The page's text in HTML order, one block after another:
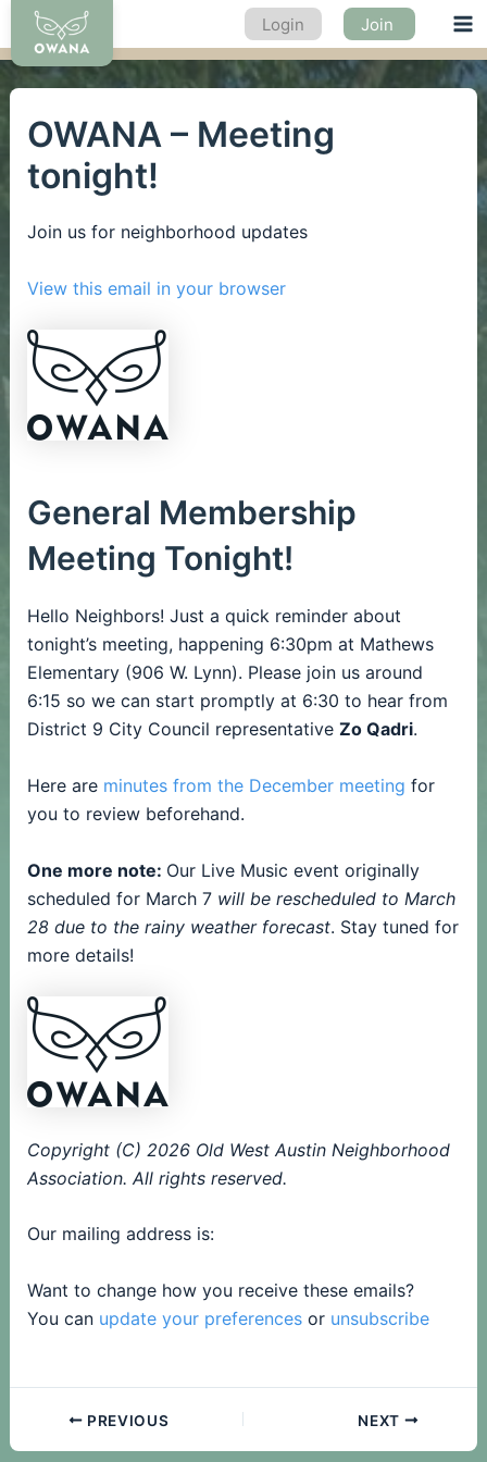
Skip
content
Login Join
OWANA – Meeting
tonight!
Join us for neighborhood updates
View this email in your browser
General Membership
Meeting Tonight!
Hello Neighbors! Just a quick reminder about
tonight’s meeting, happening 6:30pm at Mathews
Elementary (906 W. Lynn). Please join us around
6:15 so we can start promptly at 6:30 to hear from
District 9 City Council representative Zo Qadri.
Here are minutes from the December meeting for
you to review beforehand.
One more note: Our Live Music event originally
scheduled for March 7 will be rescheduled to March
28 due to the rainy weather forecast. Stay tuned for
more details!
Copyright (C) 2026 Old West Austin Neighborhood
Association. All rights reserved.
Our mailing address is:
Want to change how you receive these emails?
You can update your preferencesor unsubscribe
PREVIOUS NEXT